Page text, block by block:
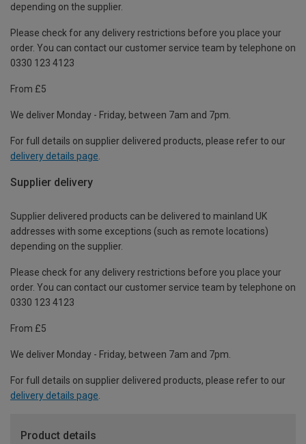
depending on the supplier.
Please check for any delivery restrictions before you place your
order. You can contact our customer service team by telephone on
0330 123 4123
From £5
We deliver Monday - Friday, between 7am and 7pm.
For full details on supplier delivered products, please refer to our
delivery details page
Supplier delivery
Supplier delivered products can be delivered to mainland UK
addresses with some exceptions (such as remote locations)
depending on the supplier.
Please check for any delivery restrictions before you place your
order. You can contact our customer service team by telephone on
0330 123 4123
From £5
We deliver Monday - Friday, between 7am and 7pm.
For full details on supplier delivered products, please refer to our
delivery details page.
Product details